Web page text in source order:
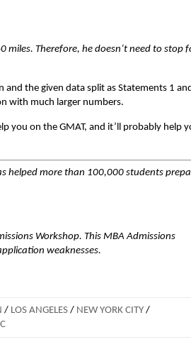
miles. Therefore, he doesn’t need to stop
the given data split as Statements 1
with much larger numbers.
you on the GMAT, and it’ll probably help
helped more than 100,000 students
Workshop. This MBA Admissions
weaknesses.
/ LOS ANGELES / NEW YORK CITY /